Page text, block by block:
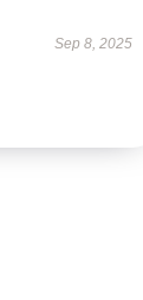
Sep 8, 2025